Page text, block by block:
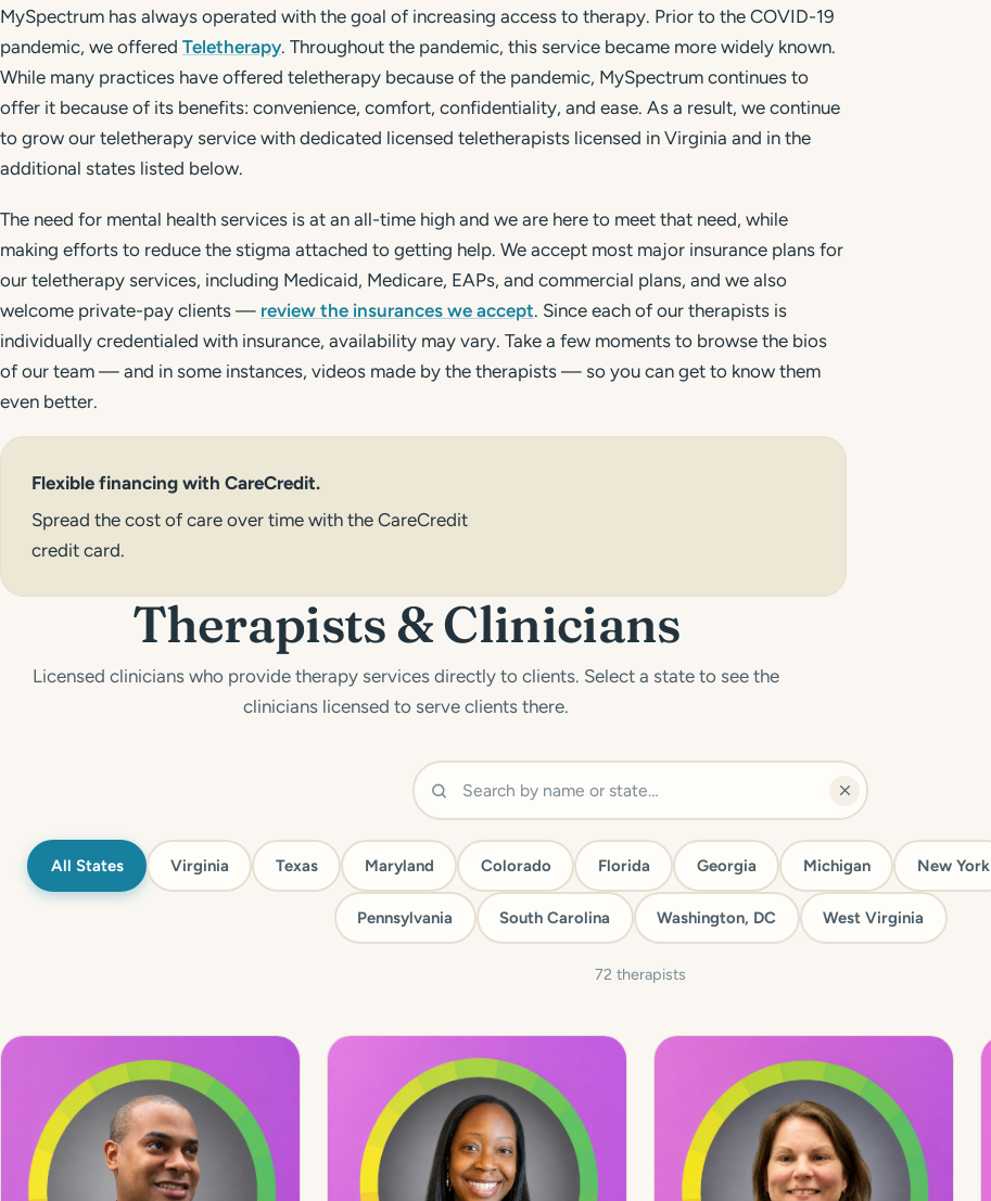
MySpectrum has always operated with the goal of increasing access to therapy. Prior to the COVID-19
pandemic, we offered Teletherapy. Throughout the pandemic, this service became more widely known.
While many practices have offered teletherapy because of the pandemic, MySpectrum continues to
offer it because of its benefits: convenience, comfort, confidentiality, and ease. As a result, we continue
to grow our teletherapy service with dedicated licensed teletherapists licensed in Virginia and in the
additional states listed below.
The need for mental health services is at an all-time high and we are here to meet that need, while
making efforts to reduce the stigma attached to getting help. We accept most major insurance plans for
our teletherapy services, including Medicaid, Medicare, EAPs, and commercial plans, and we also
welcome private-pay clients — review the insurances we accept. Since each of our therapists is
individually credentialed with insurance, availability may vary. Take a few moments to browse the bios
of our team — and in some instances, videos made by the therapists — so you can get to know them
even better.
Flexible financing with CareCredit.
Spread the cost of care over time with the CareCredit
credit card.
Therapists & Clinicians
Licensed clinicians who provide therapy services directly to clients. Select a state to see the
clinicians licensed to serve clients there.
All States Virginia Texas Maryland Colorado Florida Georgia Michigan New York
Pennsylvania South Carolina Washington, DC West Virginia
72 therapists